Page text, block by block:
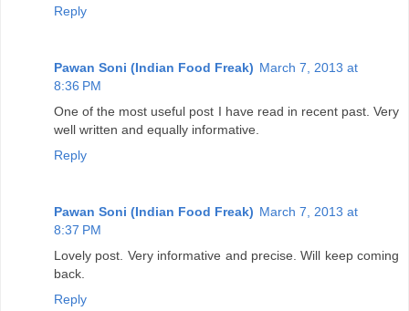
Reply
Pawan Soni (Indian Food Freak) March 7, 2013 at
8:36 PM
One of the most useful post I have read in recent past. Very
well written and equally informative.
Reply
Pawan Soni (Indian Food Freak) March 7, 2013 at
8:37 PM
Lovely post. Very informative and precise. Will keep coming
back.
Reply